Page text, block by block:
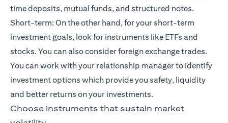
time deposits, mutual funds, and structured notes.
Short-term: On the other hand, for yourshort-term
investment goals, look for instruments like ETFs and
stocks. You can also consider foreign exchange trades.
You can work with your relationship manager to identify
investment options which provide you safety, liquidity
and better returns on your investments.
Choose instruments that sustain market